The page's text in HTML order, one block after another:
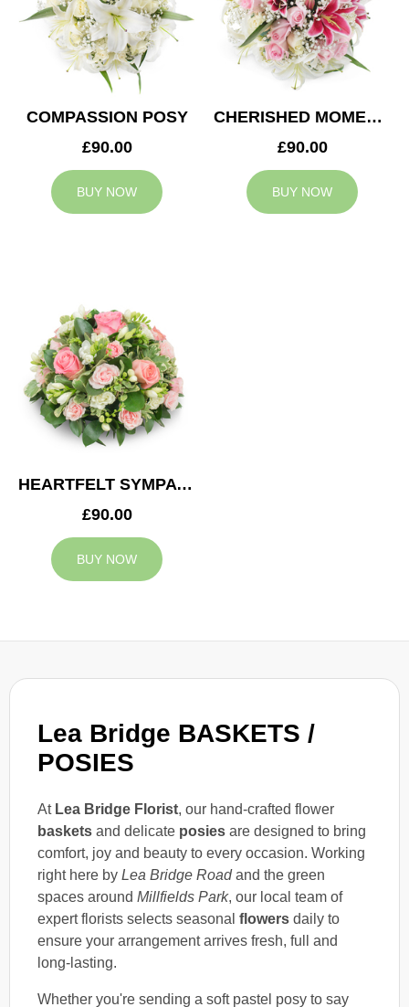
Lea Bridge BASKETS /
POSIES
At Lea Bridge Florist, our hand-crafted flower
baskets and delicate posies are designed to bring
comfort, joy and beauty to every occasion. Working
right here by Lea Bridge Roadand the green
spaces around Millfields Park, our local team of
expert florists selects seasonal flowers daily to
ensure your arrangement arrives fresh, full and
long-lasting.
Whether you're sending a soft pastel posy to say
COMPASSION POSY
£90.00
BUY NOW
CHERISHED MOMENTS POSY
£90.00
BUY NOW
HEARTFELT SYMPATHY POSY
£90.00
BUY NOW